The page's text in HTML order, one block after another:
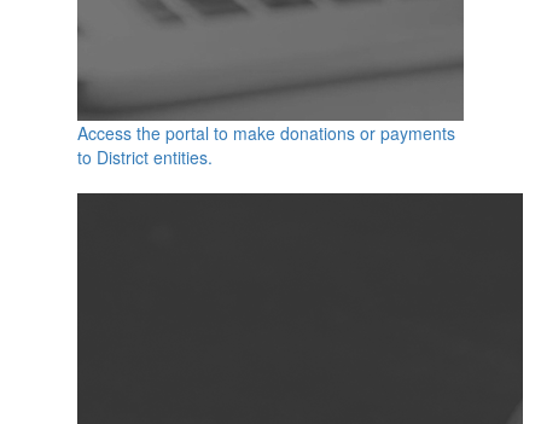
Access the portal to make donations or payments
to District entities.